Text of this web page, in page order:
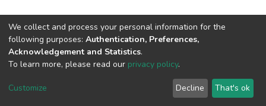
DSpace software copyright © 2002-2026 LYRASIS
End User Agreement
We collect and process your personal information for the
following purposes: Authentication, Preferences,
Acknowledgement and Statistics.
To learn more, please read our privacy policy.
Customize Decline That's ok